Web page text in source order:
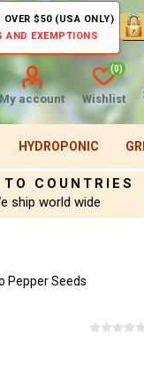
OVER $50 (USA ONLY)
AND EXEMPTIONS
My account Wishlist
(0)
HYDROPONIC
COUNTRIES
ship world wide
Pepper Seeds